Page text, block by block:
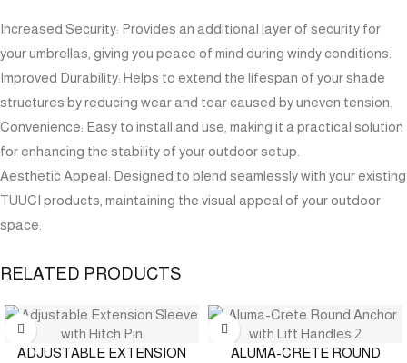
Increased Security: Provides an additional layer of security for
your umbrellas, giving you peace of mind during windy conditions.
Improved Durability: Helps to extend the lifespan of your shade
structures by reducing wear and tear caused by uneven tension.
Convenience: Easy to install and use, making it a practical solution
for enhancing the stability of your outdoor setup.
Aesthetic Appeal: Designed to blend seamlessly with your existing
TUUCI products, maintaining the visual appeal of your outdoor
space.
RELATED PRODUCTS
ADJUSTABLE EXTENSION
ALUMA-CRETE ROUND